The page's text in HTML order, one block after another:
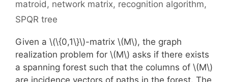
matroid, network matrix, recognition algorithm,
SPQR tree
Given a \(\{0,1\}\)-matrix \(M\), the graph
realization problem for \(M\) asks if there exists
a spanning forest such that the columns of \(M\)
are incidence vectors of paths in the forest. The